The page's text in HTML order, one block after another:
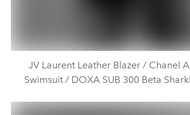
JV Laurent Leather Blazer / Chanel
Swimsuit / DOXA SUB 300 Beta